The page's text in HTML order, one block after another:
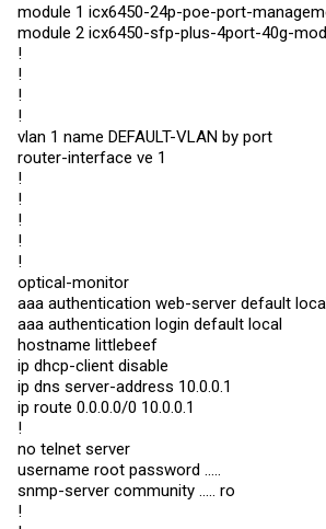
module 1 icx6450-24p-poe-port-
module 2 icx6450-sfp-plus-4port-40g-
!
!
!
!
vlan 1 name DEFAULT-VLAN by port
router-interface ve 1
!
!
!
!
!
optical-monitor
aaa authentication web-server default
aaa authentication login default local
hostname littlebeef
ip dhcp-client disable
ip dns server-address 10.0.0.1
ip route 0.0.0.0/0 10.0.0.1
!
no telnet server
username root password .....
snmp-server community ..... ro
!